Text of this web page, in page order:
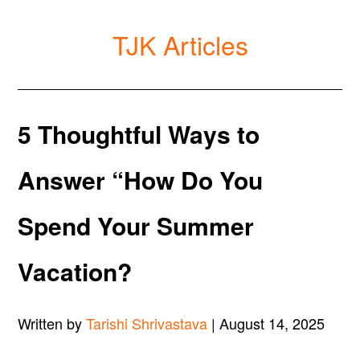
TJK Articles
5 Thoughtful Ways to
Answer “How Do You
Spend Your Summer
Vacation?
Written byTarishi Shrivastava | August 14, 2025